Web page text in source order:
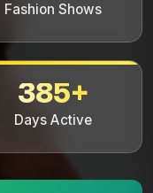
Fashion Shows
385+
Days Active